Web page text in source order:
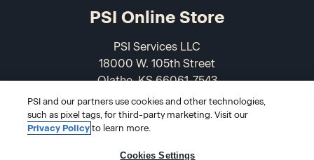
PSI Online Store
PSI Services LLC
18000 W. 105th Street
Olathe, KS 66061-7543
USA
866-589-3088
PSI and our partners use cookies and other technologies,
such as pixel tags, for third-party marketing. Visit our
Privacy Policyto learn more.
Cookies Settings